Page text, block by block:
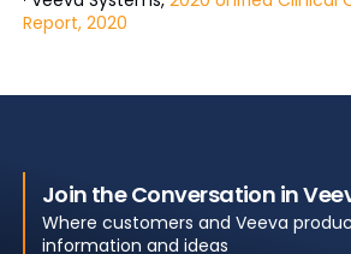
Report, 2020
Join the Conversation in
Where customers and Veeva
information and ideas